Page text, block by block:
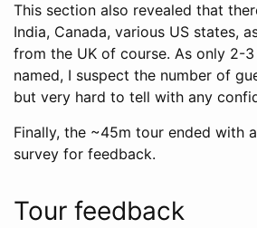
This section also revealed that
India, Canada, various US states,
from the UK of course. As only 2-
named, I suspect the number of
but very hard to tell with any
Finally, the ~45m tour ended with
survey for feedback.
Tour feedback